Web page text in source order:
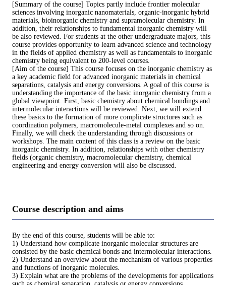
[Summary of the course] Topics partly include frontier molecular
sciences involving inorganic nanomaterials, organic-inorganic hybrid
materials, bioinorganic chemistry and supramolecular chemistry. In
addition, their relationships to fundamental inorganic chemistry will
be also reviewed. For students at the other undergraduate majors, this
course provides opportunity to learn advanced science and technology
in the fields of applied chemistry as well as fundamentals to inorganic
chemistry being equivalent to 200-level courses.
[Aim of the course] This course focuses on the inorganic chemistry as
a key academic field for advanced inorganic materials in chemical
separations, catalysis and energy conversions. A goal of this course is
understanding the importance of the basic inorganic chemistry from a
global viewpoint. First, basic chemistry about chemical bondings and
intermolecular interactions will be reviewed. Next, we will extend
these basics to the formation of more complicate structures such as
coordination polymers, macromolecule-metal complexes and so on.
Finally, we will check the understanding through discussions or
workshops. The main content of this class is a review on the basic
inorganic chemistry. In addition, relationships with other chemistry
fields (organic chemistry, macromolecular chemistry, chemical
engineering and energy conversion will also be discussed.
Course description and aims
By the end of this course, students will be able to:
1) Understand how complicate inorganic molecular structures are
consisted by the basic chemical bonds and intermolecular interactions.
2) Understand an overview about the mechanism of various properties
and functions of inorganic molecules.
3) Explain what are the problems of the developments for applications